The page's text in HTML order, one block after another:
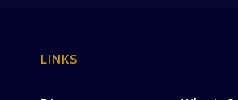
LINKS